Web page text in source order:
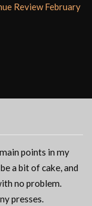
Review February
points in my
a bit of cake, and
no problem.
presses.